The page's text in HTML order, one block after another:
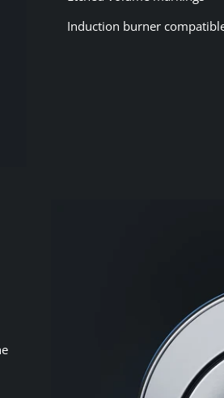
Induction burner